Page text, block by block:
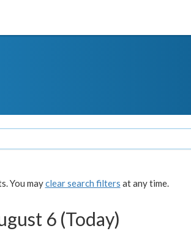
You mayclear search filters at any time.
6 (Today)